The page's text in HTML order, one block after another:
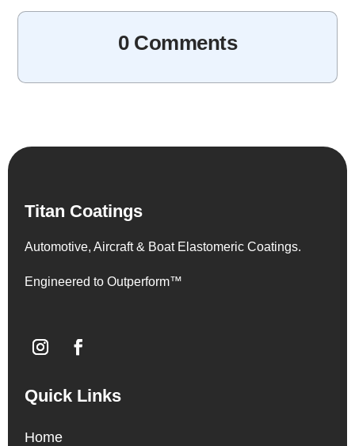
0 Comments
Titan Coatings
Automotive, Aircraft & Boat Elastomeric Coatings.
Engineered to Outperform™
Quick Links
Home